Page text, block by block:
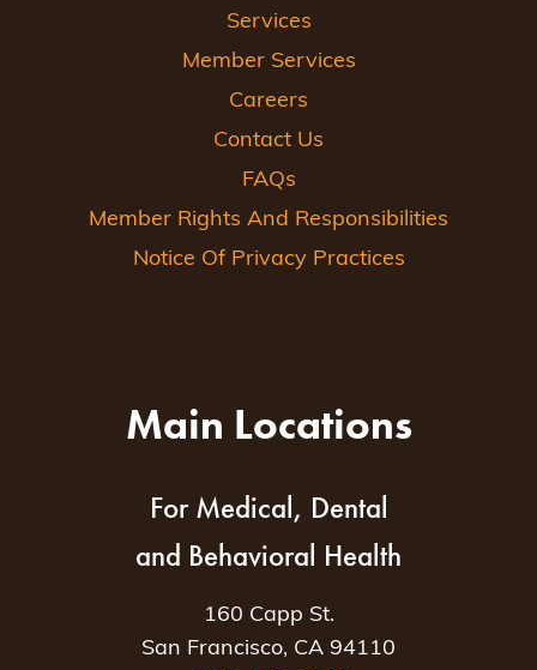
Services
Member Services
Careers
Contact Us
FAQs
Member Rights And Responsibilities
Notice Of Privacy Practices
Main Locations
For Medical, Dental
and Behavioral Health
160 Capp St.
San Francisco, CA 94110